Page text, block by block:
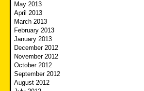
May 2013
April 2013
March 2013
February 2013
January 2013
December 2012
November 2012
October 2012
September 2012
August 2012